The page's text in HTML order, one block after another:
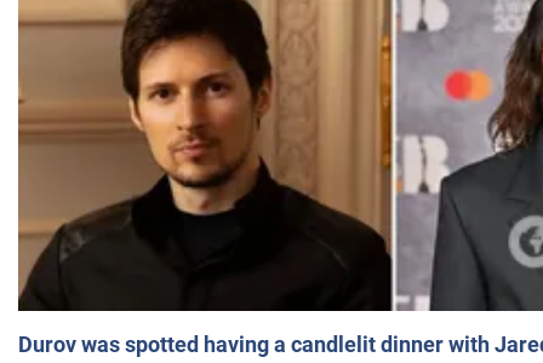
Durov was spotted having a candlelit dinner with